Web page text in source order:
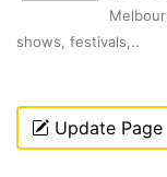
shows, festivals,..
Update Page